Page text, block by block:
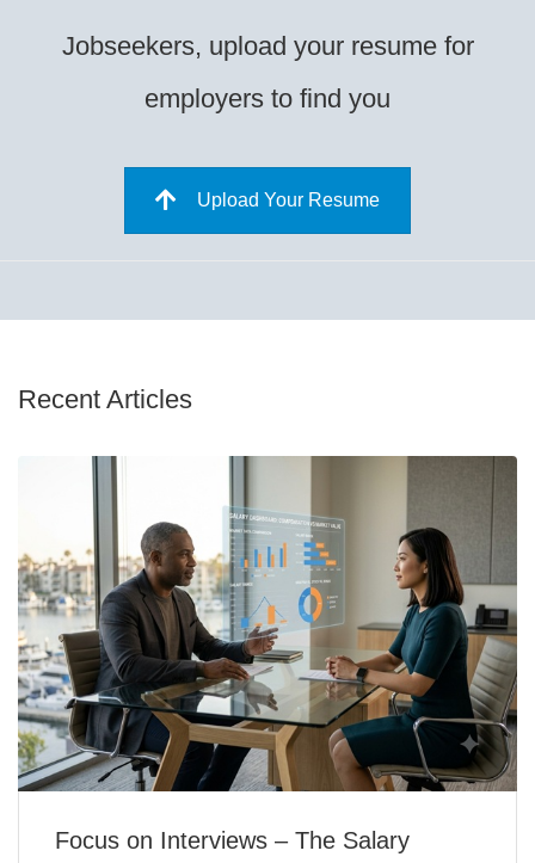
Jobseekers, upload your resume for
employers to find you
Upload Your Resume
Recent Articles
Focus on Interviews – The Salary